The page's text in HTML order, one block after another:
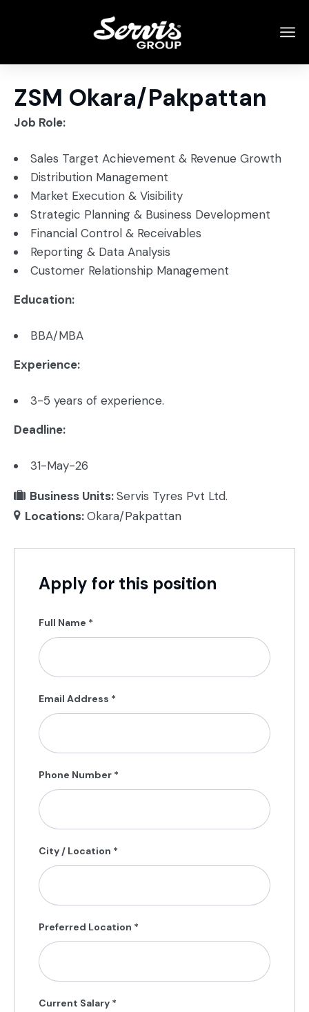
ZSM Okara/Pakpattan
Job Role:
Sales Target Achievement & Revenue Growth
Distribution Management
Market Execution & Visibility
Strategic Planning & Business Development
Financial Control & Receivables
Reporting & Data Analysis
Customer Relationship Management
Education:
BBA/MBA
Experience:
3-5 years of experience.
Deadline:
31-May-26
Business Units:Servis Tyres Pvt Ltd.
Locations:Okara/Pakpattan
Apply for this position
Full Name *
Email Address *
Phone Number *
City / Location *
Preferred Location *
Current Salary *